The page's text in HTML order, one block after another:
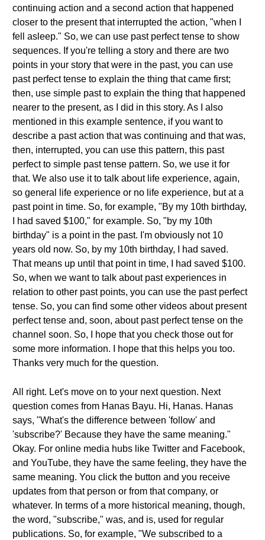
continuing action and a second action that happened
closer to the present that interrupted the action, "when I
fell asleep." So, we can use past perfect tense to show
sequences. If you're telling a story and there are two
points in your story that were in the past, you can use
past perfect tense to explain the thing that came first;
then, use simple past to explain the thing that happened
nearer to the present, as I did in this story. As I also
mentioned in this example sentence, if you want to
describe a past action that was continuing and that was,
then, interrupted, you can use this pattern, this past
perfect to simple past tense pattern. So, we use it for
that. We also use it to talk about life experience, again,
so general life experience or no life experience, but at a
past point in time. So, for example, "By my 10th birthday,
I had saved $100," for example. So, "by my 10th
birthday" is a point in the past. I'm obviously not 10
years old now. So, by my 10th birthday, I had saved.
That means up until that point in time, I had saved $100.
So, when we want to talk about past experiences in
relation to other past points, you can use the past perfect
tense. So, you can find some other videos about present
perfect tense and, soon, about past perfect tense on the
channel soon. So, I hope that you check those out for
some more information. I hope that this helps you too.
Thanks very much for the question.
All right. Let's move on to your next question. Next
question comes from Hanas Bayu. Hi, Hanas. Hanas
says, "What's the difference between 'follow' and
'subscribe?' Because they have the same meaning."
Okay. For online media hubs like Twitter and Facebook,
and YouTube, they have the same feeling, they have the
same meaning. You click the button and you receive
updates from that person or from that company, or
whatever. In terms of a more historical meaning, though,
the word, "subscribe," was, and is, used for regular
publications. So, for example, "We subscribed to a